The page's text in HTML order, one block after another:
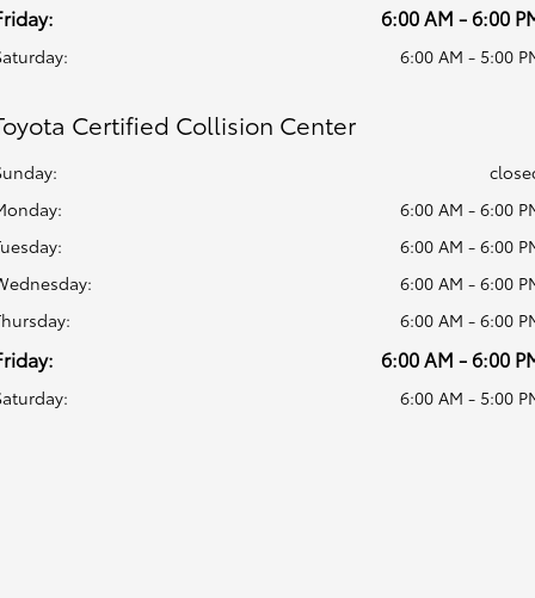
6:00 AM - 6:00
6:00 AM - 5:00
Certified Collision Center
6:00 AM - 6:00
6:00 AM - 6:00
6:00 AM - 6:00
6:00 AM - 6:00
6:00 AM - 6:00
6:00 AM - 5:00